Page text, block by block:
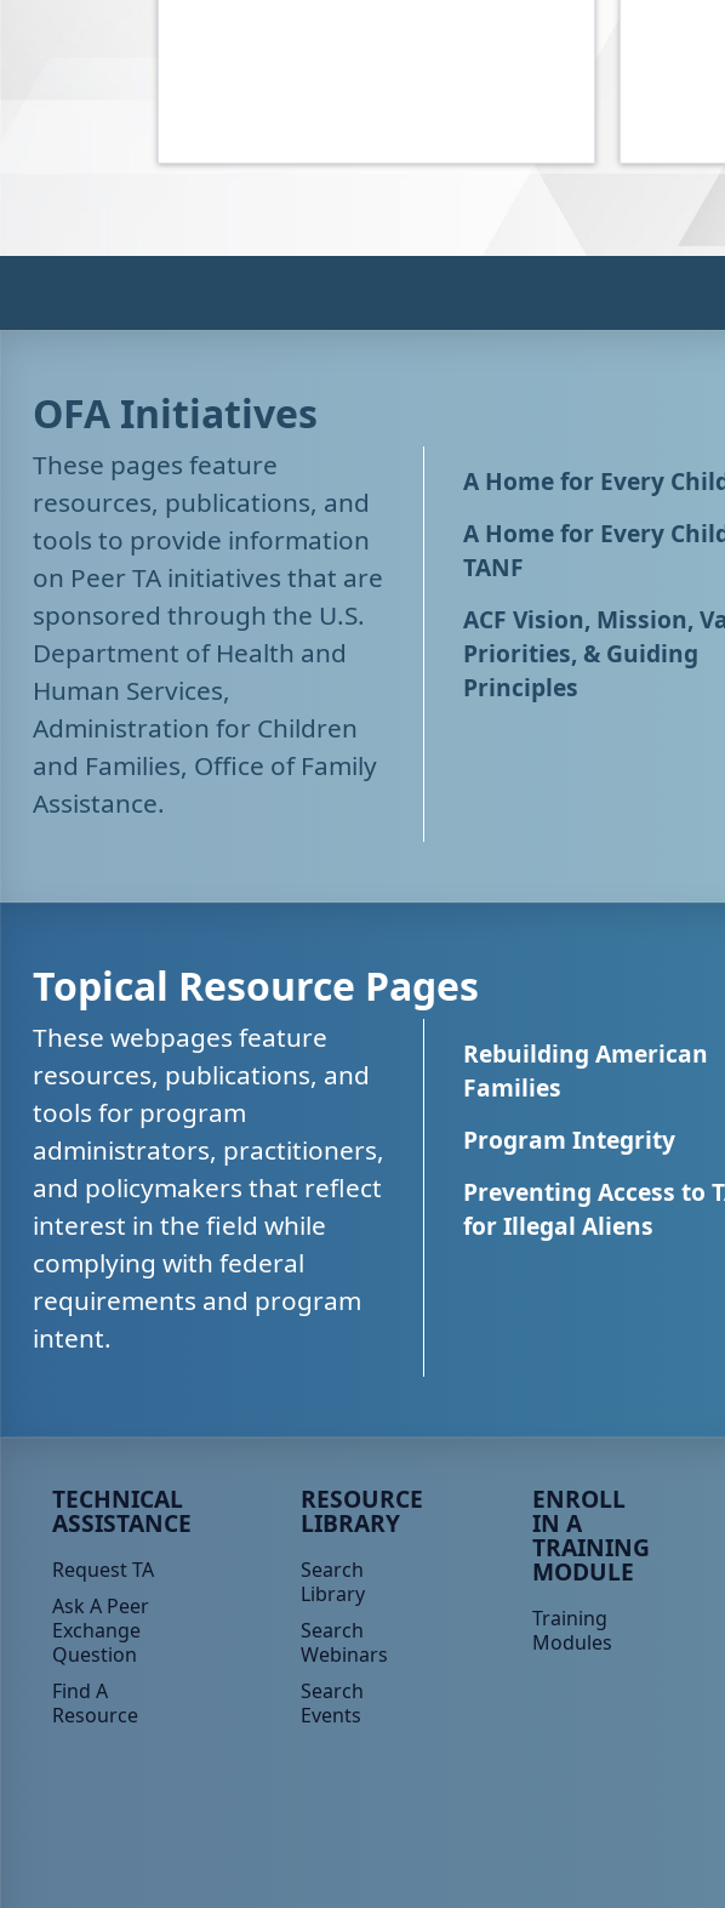
OFA Initiatives
These pages feature
resources, publications, and
tools to provide information
on Peer TA initiatives that are
sponsored through the U.S.
Department of Health and
Human Services,
Administration for Children
and Families, Office of Family
Assistance.
A Home for Every
A Home for Every
TANF
ACF Vision, Mission,
Priorities, & Guiding
Principles
Topical Resource Pages
These webpages feature
resources, publications, and
tools for program
administrators, practitioners,
and policymakers that reflect
interest in the field while
complying with federal
requirements and program
intent.
Rebuilding American
Families
Program Integrity
Preventing Access to
for Illegal Aliens
Peer TA Footer Menu 1
TECHNICAL
ASSISTANCE
Request TA
Ask A Peer
Exchange
Question
Find A
Resource
Peer TA Footer Menu 2
RESOURCE
LIBRARY
Search
Library
Search
Webinars
Search
Events
Peer TA Footer
ENROLL
IN A
TRAINING
MODULE
Training
Modules